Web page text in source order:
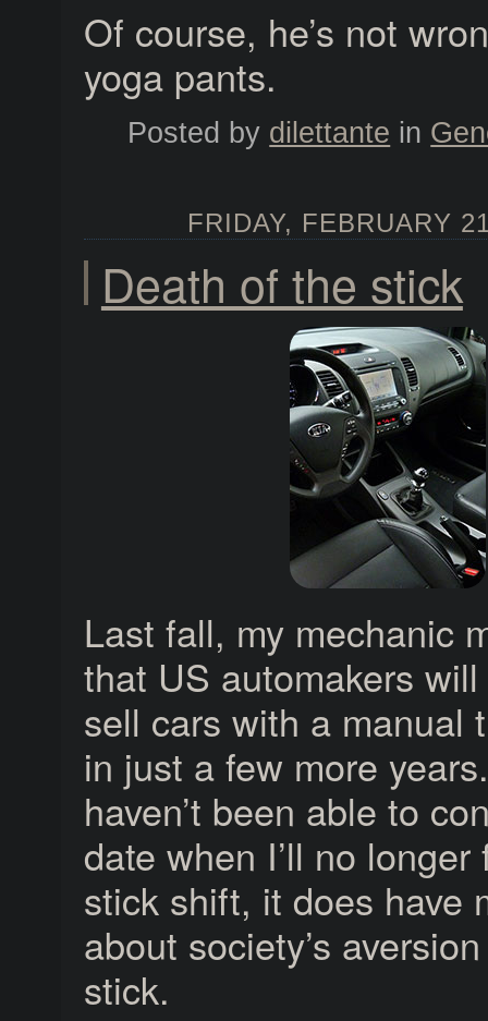
Of course, he’s not
yoga pants.
Posted by dilettante in
FRIDAY, FEBRUARY
Death of the stick
Last fall, my mechanic
that US automakers
sell cars with a manual
in just a few more
haven’t been able to
date when I’ll no
stick shift, it does have
about society’s
stick.